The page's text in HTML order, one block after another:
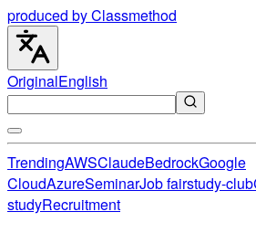
produced by Classmethod
OriginalEnglish
TrendingAWSClaudeBedrockGoogle
CloudAzureSeminarJob fairstudy-club
studyRecruitment